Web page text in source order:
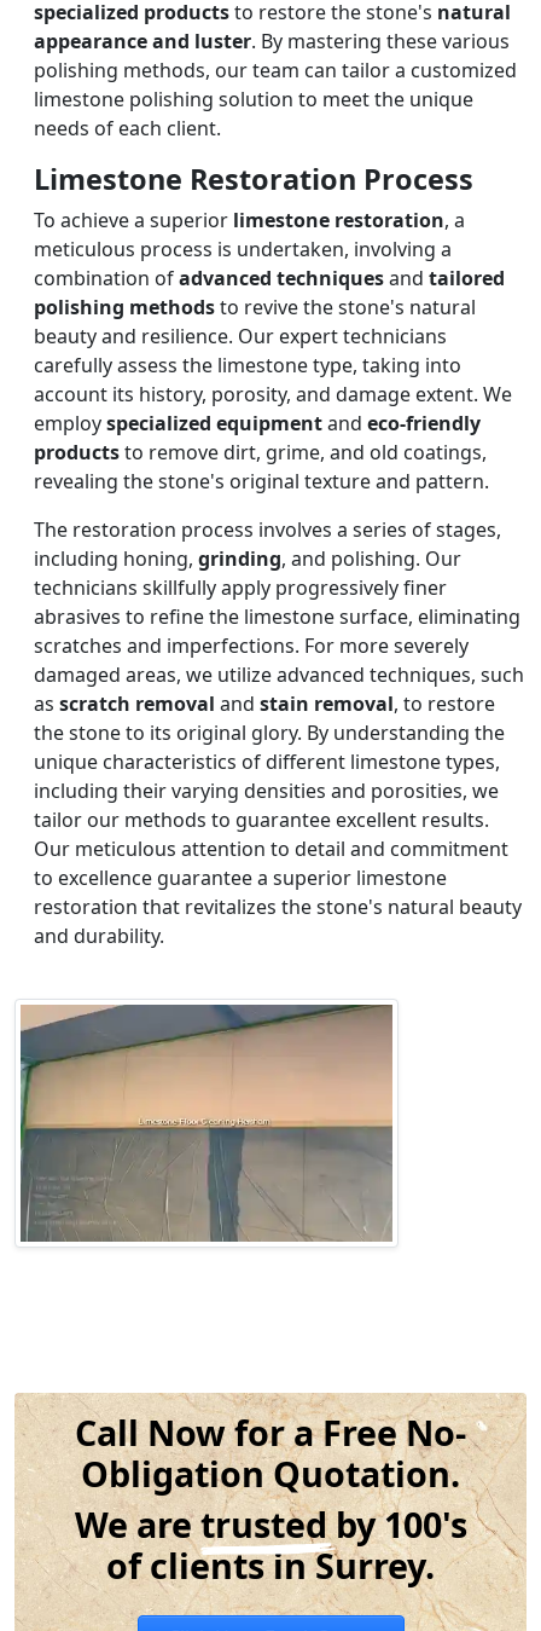
specialized productsto restore the stone's natural
appearance and luster. By mastering these various
polishing methods, our team can tailor a customized
limestone polishing solution to meet the unique
needs of each client.
Limestone Restoration Process
To achieve a superior limestone restoration, a
meticulous process is undertaken, involving a
combination ofadvanced techniquesand tailored
polishing methodsto revive the stone's natural
beauty and resilience. Our expert technicians
carefully assess the limestone type, taking into
account its history, porosity, and damage extent. We
employspecialized equipmentand eco-friendly
productsto remove dirt, grime, and old coatings,
revealing the stone's original texture and pattern.
The restoration process involves a series of stages,
including honing, grinding, and polishing. Our
technicians skillfully apply progressively finer
abrasives to refine the limestone surface, eliminating
scratches and imperfections. For more severely
damaged areas, we utilize advanced techniques, such
as scratch removal and stain removal, to restore
the stone to its original glory. By understanding the
unique characteristics of different limestone types,
including their varying densities and porosities, we
tailor our methods to guarantee excellent results.
Our meticulous attention to detail and commitment
to excellence guarantee a superior limestone
restoration that revitalizes the stone's natural beauty
and durability.
Call Now for a Free No-
Obligation Quotation.
We aretrustedby 100's
of clients in Surrey.